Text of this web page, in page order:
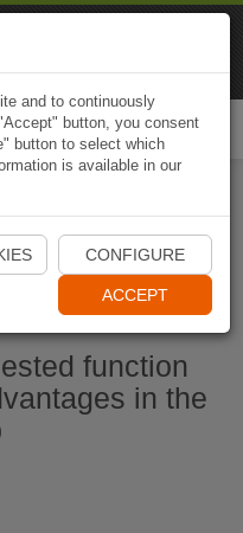
App
function
in the
and to continuously
button, you consent
button to select which
is available in our
CONFIGURE
ACCEPT